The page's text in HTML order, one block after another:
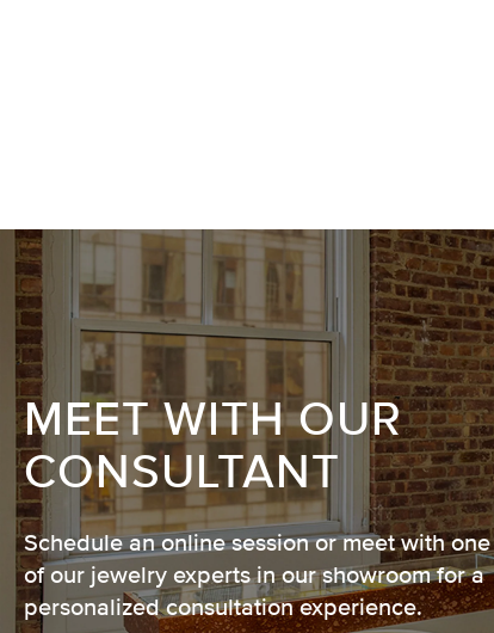
MEET WITH OUR
CONSULTANT
Schedule an online session or meet with one
of our jewelry experts in our showroom for a
personalized consultation experience.